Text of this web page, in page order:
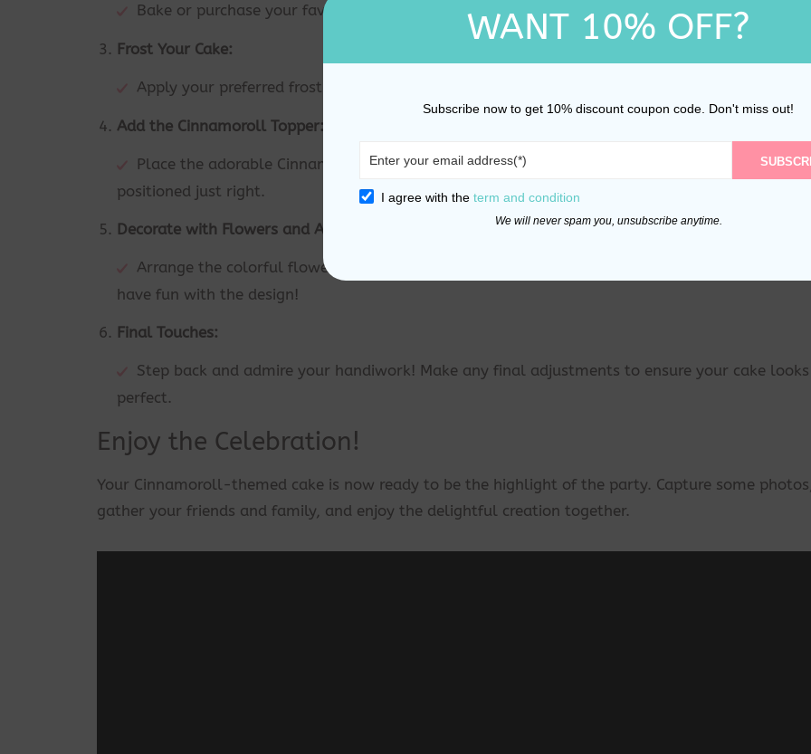
Bake or purchase your favorite cake and ensure it has cooled and is ready for decoration.
Frost Your Cake:
Apply your preferred frosting evenly over the cake for a smooth finish.
Add the Cinnamoroll Topper:
Place the adorable Cinnamoroll topper in the center of the cake. Make sure it’s secure and
positioned just right.
Decorate with Flowers and Accessories:
Arrange the colorful flowers and other decorative elements around the topper. Get creative
have fun with the design!
Final Touches:
Step back and admire your handiwork! Make any final adjustments to ensure your cake looks
perfect.
Enjoy the Celebration!
Your Cinnamoroll-themed cake is now ready to be the highlight of the party. Capture some
gather your friends and family, and enjoy the delightful creation together.
WANT 10% OFF?
Subscribe now to get 10% discount coupon code. Don't miss out!
I agree with the term and condition
We will never spam you, unsubscribe anytime.